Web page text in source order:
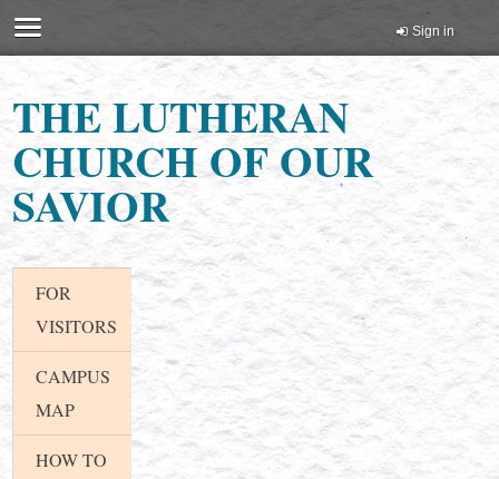
Sign in
THE LUTHERAN
CHURCH OF OUR
SAVIOR
FOR
VISITORS
CAMPUS
MAP
HOW TO